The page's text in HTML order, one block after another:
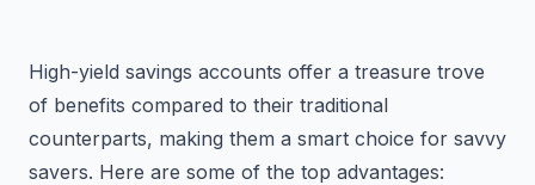
High-yield savings accounts offer a treasure trove
of benefits compared to their traditional
counterparts, making them a smart choice for savvy
savers. Here are some of the top advantages: